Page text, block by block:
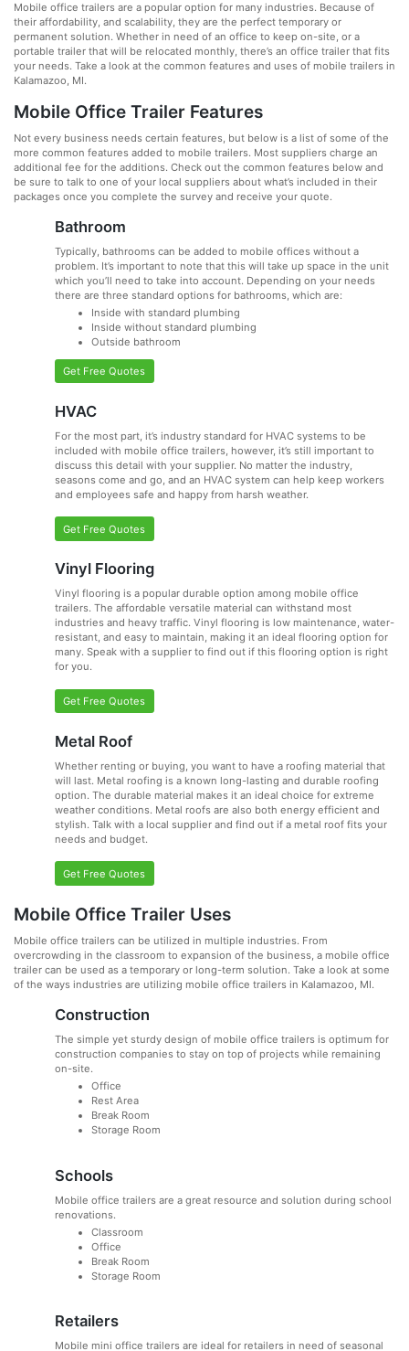
Mobile office trailers are a popular option for many industries. Because of
their affordability, and scalability, they are the perfect temporary or
permanent solution. Whether in need of an office to keep on-site, or a
portable trailer that will be relocated monthly, there’s an office trailer that fits
your needs. Take a look at the common features and uses of mobile trailers in
Kalamazoo, MI.
Mobile Office Trailer Features
Not every business needs certain features, but below is a list of some of the
more common features added to mobile trailers. Most suppliers charge an
additional fee for the additions. Check out the common features below and
be sure to talk to one of your local suppliers about what’s included in their
packages once you complete the survey and receive your quote.
Bathroom
Typically, bathrooms can be added to mobile offices without a
problem. It’s important to note that this will take up space in the unit
which you’ll need to take into account. Depending on your needs
there are three standard options for bathrooms, which are:
Inside with standard plumbing
Inside without standard plumbing
Outside bathroom
Get Free Quotes
HVAC
For the most part, it’s industry standard for HVAC systems to be
included with mobile office trailers, however, it’s still important to
discuss this detail with your supplier. No matter the industry,
seasons come and go, and an HVAC system can help keep workers
and employees safe and happy from harsh weather.
Get Free Quotes
Vinyl Flooring
Vinyl flooring is a popular durable option among mobile office
trailers. The affordable versatile material can withstand most
industries and heavy traffic. Vinyl flooring is low maintenance, water-
resistant, and easy to maintain, making it an ideal flooring option for
many. Speak with a supplier to find out if this flooring option is right
for you.
Get Free Quotes
Metal Roof
Whether renting or buying, you want to have a roofing material that
will last. Metal roofing is a known long-lasting and durable roofing
option. The durable material makes it an ideal choice for extreme
weather conditions. Metal roofs are also both energy efficient and
stylish. Talk with a local supplier and find out if a metal roof fits your
needs and budget.
Get Free Quotes
Mobile Office Trailer Uses
Mobile office trailers can be utilized in multiple industries. From
overcrowding in the classroom to expansion of the business, a mobile office
trailer can be used as a temporary or long-term solution. Take a look at some
of the ways industries are utilizing mobile office trailers in Kalamazoo, MI.
Construction
The simple yet sturdy design of mobile office trailers is optimum for
construction companies to stay on top of projects while remaining
on-site.
Office
Rest Area
Break Room
Storage Room
Schools
Mobile office trailers are a great resource and solution during school
renovations.
Classroom
Office
Break Room
Storage Room
Retailers
Mobile mini office trailers are ideal for retailers in need of seasonal